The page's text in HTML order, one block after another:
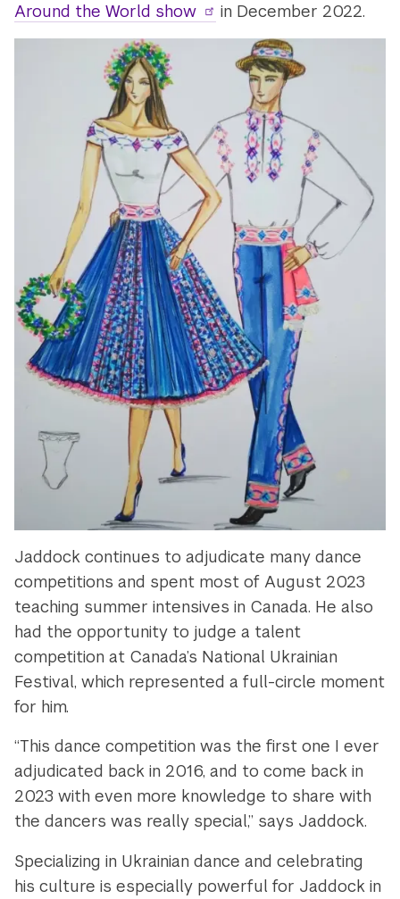
Around the World show
in December 2022.
Jaddock continues to adjudicate many dance
competitions and spent most of August 2023
teaching summer intensives in Canada. He also
had the opportunity to judge a talent
competition at Canada’s National Ukrainian
Festival, which represented a full-circle moment
for him.
“This dance competition was the first one I ever
adjudicated back in 2016, and to come back in
2023 with even more knowledge to share with
the dancers was really special,” says Jaddock.
Specializing in Ukrainian dance and celebrating
his culture is especially powerful for Jaddock in